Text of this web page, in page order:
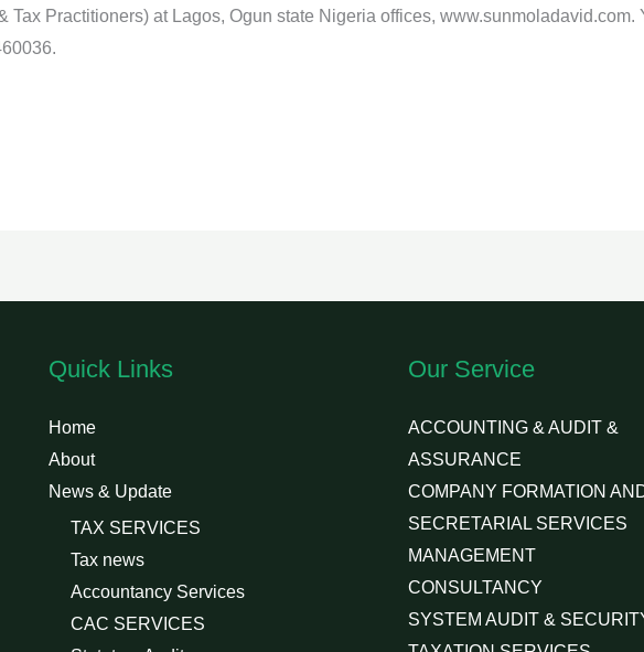
Tax Practitioners) at Lagos, Ogun state Nigeria offices, www.sunmoladavid.com.
Quick Links
Home
About
News & Update
TAX SERVICES
Tax news
Accountancy Services
CAC SERVICES
Our Service
ACCOUNTING & AUDIT &
ASSURANCE
COMPANY FORMATION
SECRETARIAL SERVICES
MANAGEMENT
CONSULTANCY
SYSTEM AUDIT &